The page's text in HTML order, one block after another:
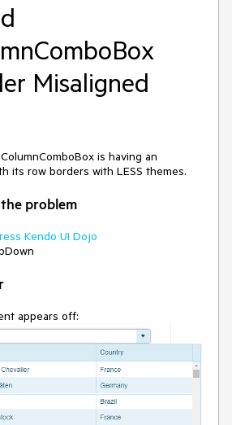
Misaligned
is having an
its row borders with LESS themes.
problem
Kendo UI Dojo
appears off: